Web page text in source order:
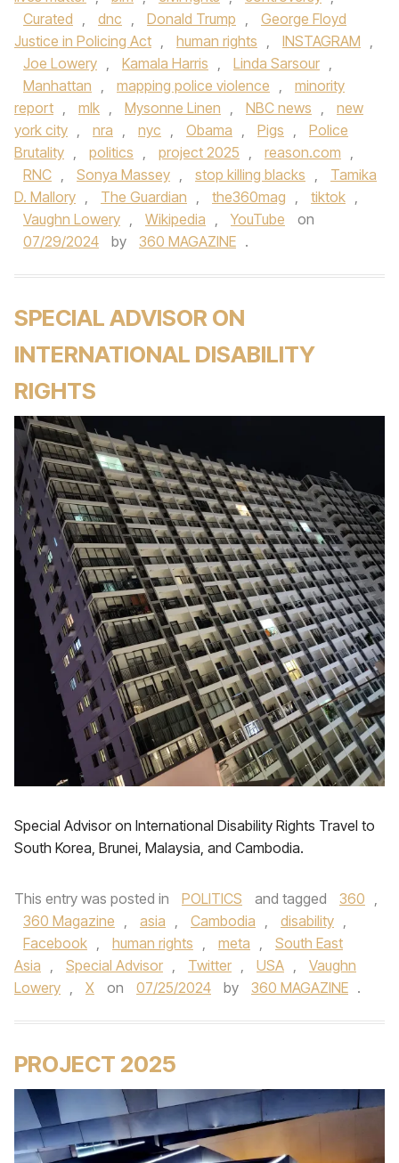
Curated , dnc , Donald Trump ,
George Floyd
Justice in Policing Act , human rights , INSTAGRAM ,
Joe Lowery , Kamala Harris , Linda Sarsour ,
Manhattan , mapping police violence ,
minority
report , mlk , Mysonne Linen , NBC news ,
new
york city , nra , nyc , Obama , Pigs ,
Police
Brutality , politics , project 2025 , reason.com ,
RNC , Sonya Massey , stop killing blacks ,
Tamika
D. Mallory , The Guardian , the360mag , tiktok ,
Vaughn Lowery , Wikipedia , YouTube
on
07/29/2024
by 360 MAGAZINE .
SPECIAL ADVISOR ON
INTERNATIONAL DISABILITY
RIGHTS
Special Advisor on International Disability Rights Travel to
South Korea, Brunei, Malaysia, and Cambodia.
This entry was posted in POLITICS and tagged 360 ,
360 Magazine , asia , Cambodia , disability ,
Facebook , human rights , meta ,
South East
Asia , Special Advisor , Twitter , USA ,
Vaughn
Lowery , X on 07/25/2024 by 360 MAGAZINE .
PROJECT 2025